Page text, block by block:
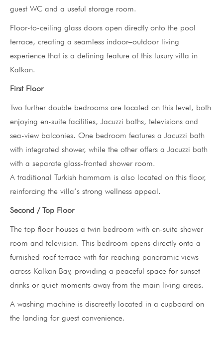
guest WC and a useful storage room.
Floor-to-ceiling glass doors open directly onto the pool
terrace, creating a seamless indoor–outdoor living
experience that is a defining feature of this luxury villa in
Kalkan.
First Floor
Two further double bedrooms are located on this level, both
enjoying en-suite facilities, Jacuzzi baths, televisions and
sea-view balconies. One bedroom features a Jacuzzi bath
with integrated shower, while the other offers a Jacuzzi bath
with a separate glass-fronted shower room.
A traditional Turkish hammam is also located on this floor,
reinforcing the villa’s strong wellness appeal.
Second / Top Floor
The top floor houses a twin bedroom with en-suite shower
room and television. This bedroom opens directly onto a
furnished roof terrace with far-reaching panoramic views
across Kalkan Bay, providing a peaceful space for sunset
drinks or quiet moments away from the main living areas.
A washing machine is discreetly located in a cupboard on
the landing for guest convenience.